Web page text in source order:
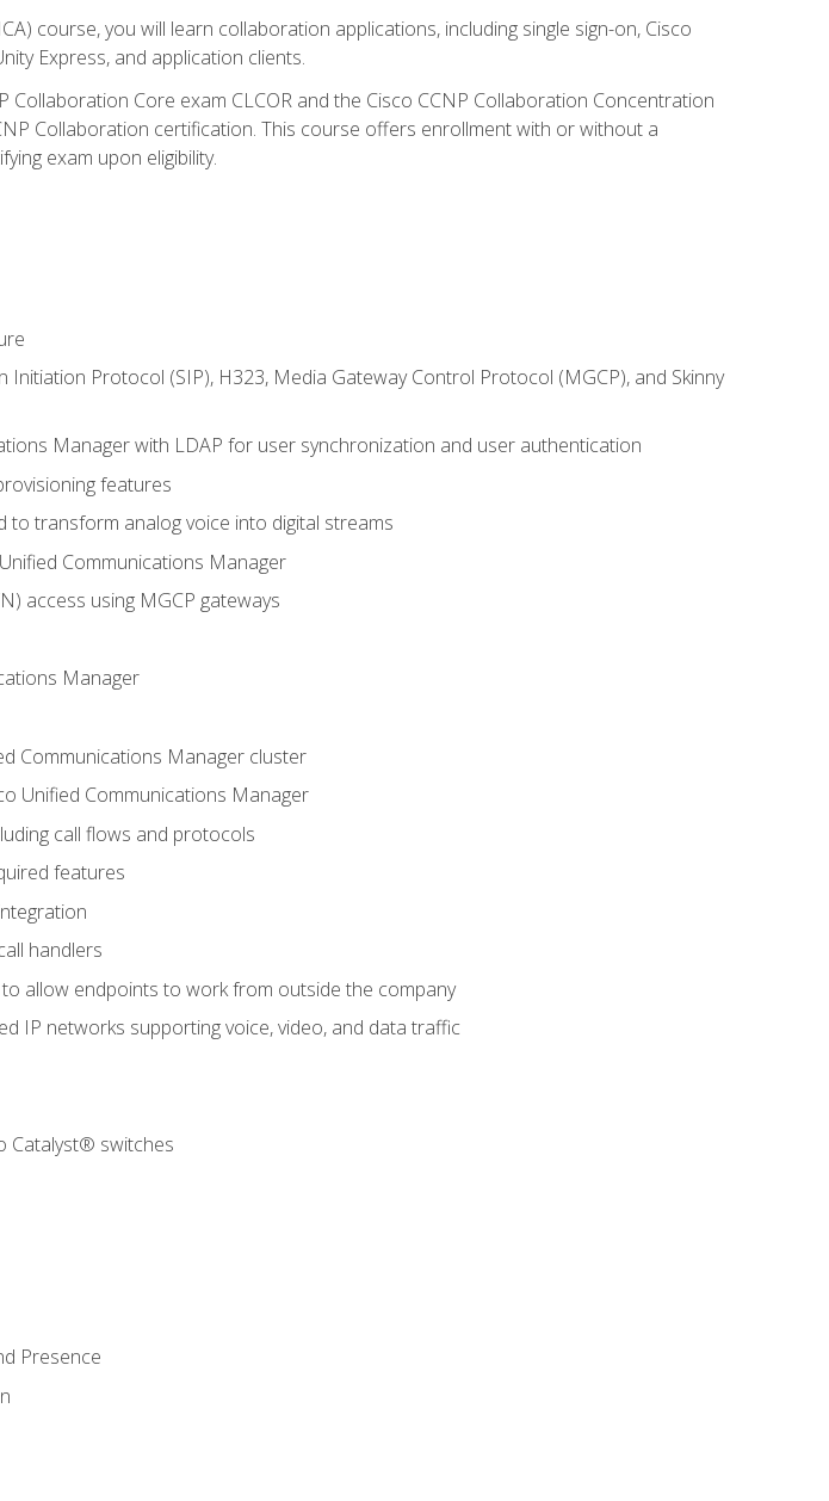
course, you will learn collaboration applications, including single sign-on, Cisco
Express, and application clients.
Core exam CLCOR and the Cisco CCNP Collaboration Concentration
Collaboration certification. This course offers enrollment with or without a
exam upon eligibility.
Protocol (SIP), H323, Media Gateway Control Protocol (MGCP), and Skinny
Manager with LDAP for user synchronization and user authentication
features
transform analog voice into digital streams
Communications Manager
access using MGCP gateways
Manager
Communications Manager cluster
Unified Communications Manager
call flows and protocols
features
handlers
allow endpoints to work from outside the company
IP networks supporting voice, video, and data traffic
Catalyst® switches
Presence